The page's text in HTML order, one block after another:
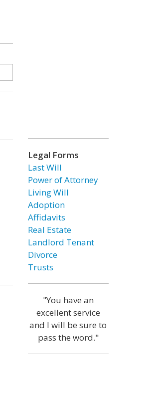
Legal Forms
Last Will
Power of Attorney
Living Will
Adoption
Affidavits
Real Estate
Landlord Tenant
Divorce
Trusts
"You have an
excellent service
and I will be sure to
pass the word."